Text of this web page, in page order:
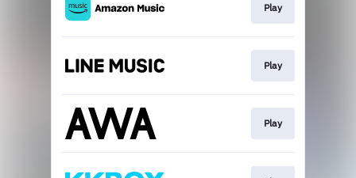
Play
Play
Play